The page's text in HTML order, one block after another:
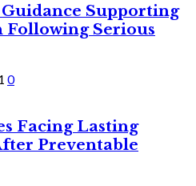
Supporting
Following Serious
0
Facing Lasting
Preventable